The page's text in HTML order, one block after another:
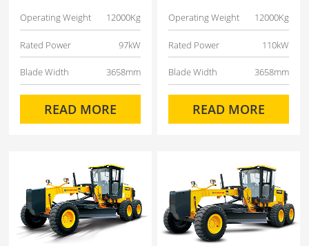
Operating Weight 12000Kg
Rated Power 97kW
Blade Width 3658mm
READ MORE
Operating Weight 12000Kg
Rated Power 110kW
Blade Width 3658mm
READ MORE